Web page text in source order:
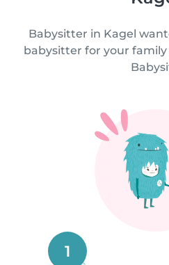
Babysitter in Kagel
babysitter for your family
1